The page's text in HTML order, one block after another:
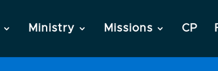
Ministry Missions CP